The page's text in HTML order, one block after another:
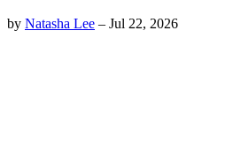
by Natasha Lee – Jul 22, 2026